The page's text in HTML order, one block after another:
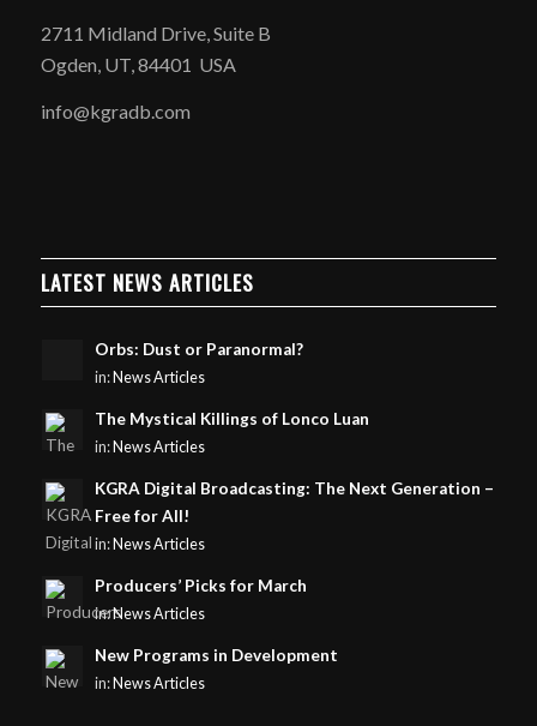
2711 Midland Drive, Suite B
Ogden, UT, 84401 USA
info@kgradb.com
LATEST NEWS ARTICLES
Orbs: Dust or Paranormal?
in:News Articles
The Mystical Killings of Lonco Luan
in:News Articles
KGRA Digital Broadcasting: The Next Generation –
Free for All!
in:News Articles
Producers’ Picks for March
in:News Articles
New Programs in Development
in:News Articles